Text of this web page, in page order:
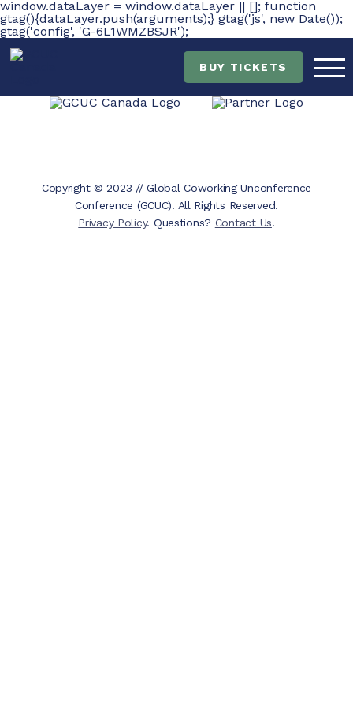
window.dataLayer = window.dataLayer || []; function
gtag(){dataLayer.push(arguments);} gtag('js', new Date());
gtag('config', 'G-6L1WMZBSJR');
main
navigation
content
BUY TICKETS
Copyright © 2023 // Global Coworking Unconference
Conference (GCUC). All Rights Reserved.
Privacy Policy. Questions? Contact Us.